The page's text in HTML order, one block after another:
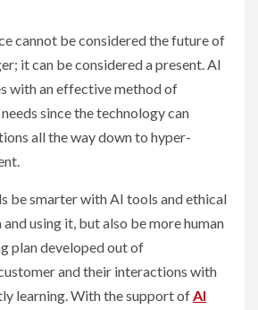
cannot be considered the future of
it can be considered a present. AI
with an effective method of
since the technology can
all the way down to hyper-
be smarter with AI tools and ethical
using it, but also be more human
plan developed out of
and their interactions with
learning. With the support ofAI